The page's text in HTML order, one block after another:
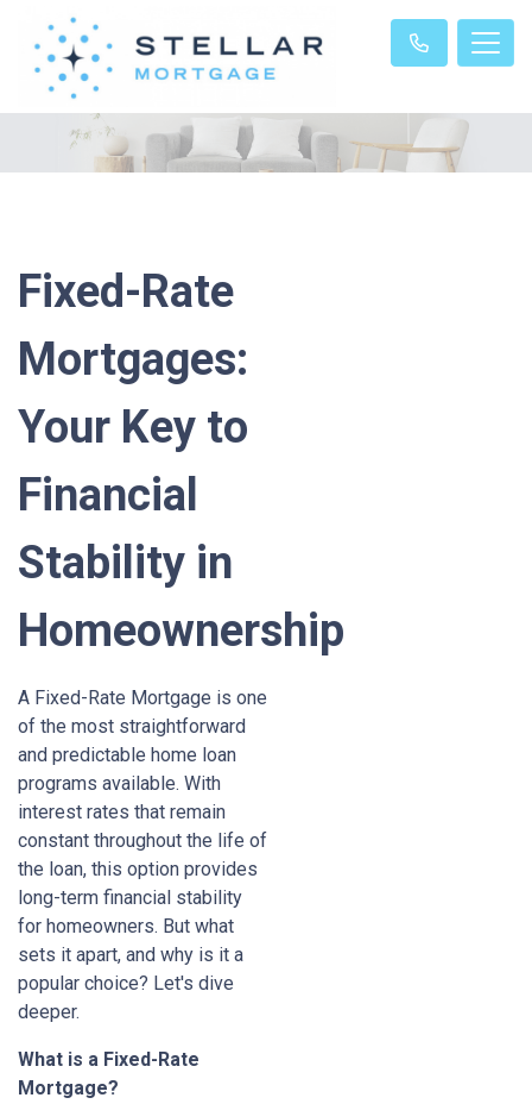
Fixed-Rate
Mortgages:
Your Key to
Financial
Stability in
Homeownership
A Fixed-Rate Mortgage is one
of the most straightforward
and predictable home loan
programs available. With
interest rates that remain
constant throughout the life of
the loan, this option provides
long-term financial stability
for homeowners. But what
sets it apart, and why is it a
popular choice? Let's dive
deeper.
What is a Fixed-Rate
Mortgage?